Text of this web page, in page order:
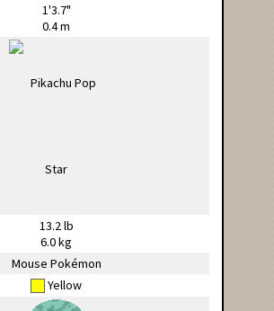
1'3.7"
0.4 m
13.2 lb
6.0 kg
Mouse Pokémon
Yellow